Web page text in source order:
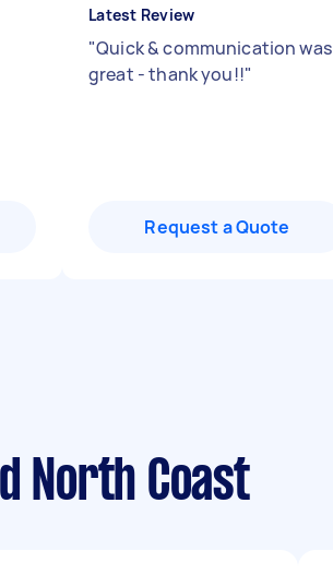
Latest Review
"Quick & communication was
great - thank you!!"
Request a Quote
North Coast